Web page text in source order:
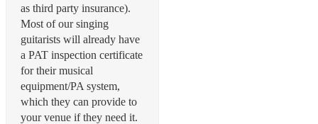
as third party insurance).
Most of our singing
guitarists will already have
a PAT inspection certificate
for their musical
equipment/PA system,
which they can provide to
your venue if they need it.